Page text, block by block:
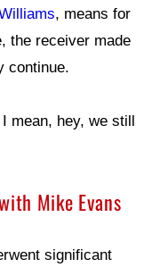
, means for
the receiver made
continue.
mean, hey, we still
Mike Evans
significant